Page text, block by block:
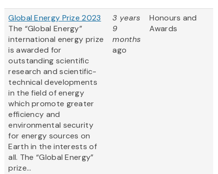
Global Energy Prize 2023
The “Global Energy”
international energy prize
is awarded for
outstanding scientific
research and scientific-
technical developments
in the field of energy
which promote greater
efficiency and
environmental security
for energy sources on
Earth in the interests of
all. The “Global Energy”
prize...
3 years
9
months
ago
Honours and
Awards